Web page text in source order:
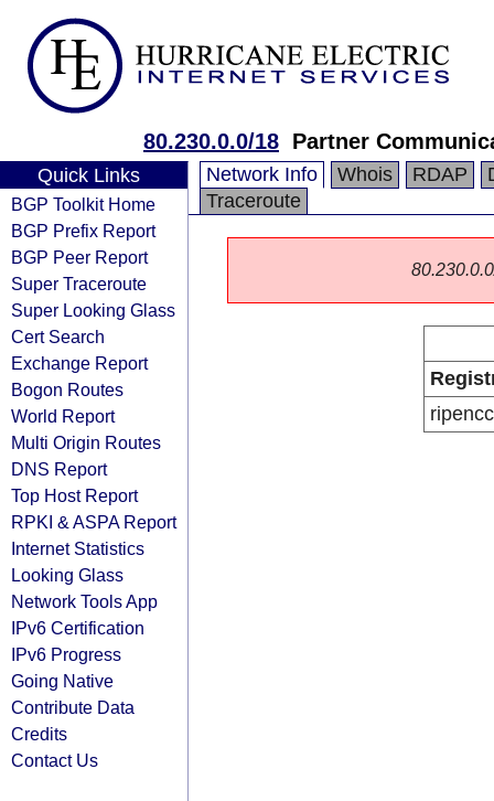
80.230.0.0/18 Partner
Quick Links
BGP Toolkit Home
BGP Prefix Report
BGP Peer Report
Super Traceroute
Super Looking Glass
Cert Search
Exchange Report
Bogon Routes
World Report
Multi Origin Routes
DNS Report
Top Host Report
RPKI & ASPA Report
Internet Statistics
Looking Glass
Network Tools App
IPv6 Certification
IPv6 Progress
Going Native
Contribute Data
Credits
Contact Us
Network Info Whois RDAP
Traceroute
ripencc